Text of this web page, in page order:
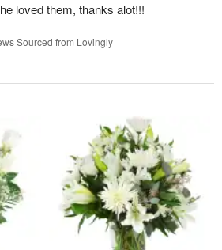
loved them, thanks alot!!!
Sourced from Lovingly